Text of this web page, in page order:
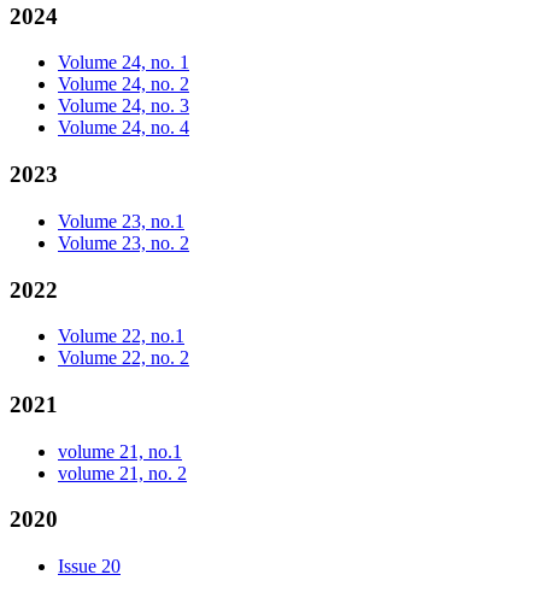
2024
Volume 24, no. 1
Volume 24, no. 2
Volume 24, no. 3
Volume 24, no. 4
2023
Volume 23, no.1
Volume 23, no. 2
2022
Volume 22, no.1
Volume 22, no. 2
2021
volume 21, no.1
volume 21, no. 2
2020
Issue 20